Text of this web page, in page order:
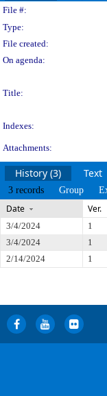
File #:
Type:
File created:
On agenda:
Title:
Indexes:
Attachments:
History (3) Text
3 records Group
Date Ver.
3/4/2024 1
3/4/2024
1
2/14/2024
1